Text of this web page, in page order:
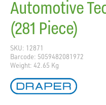
Automotive
(281 Piece)
SKU: 12871
Barcode: 5059482081972
Weight: 42.65 Kg